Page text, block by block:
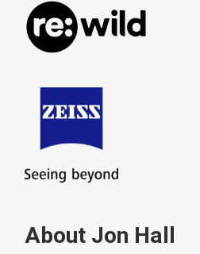
About Jon Hall